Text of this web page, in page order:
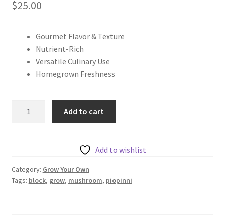
$25.00
Gourmet Flavor & Texture
Nutrient-Rich
Versatile Culinary Use
Homegrown Freshness
Add to cart
Add to wishlist
Category: Grow Your Own
Tags: block, grow, mushroom, piopinni